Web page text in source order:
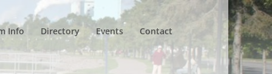
Info Directory Events Contact